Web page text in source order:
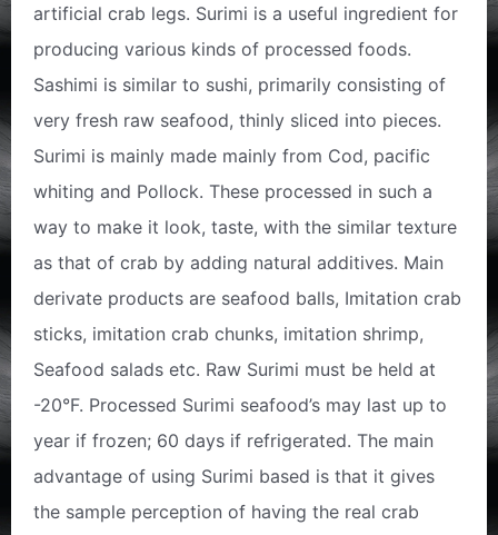
artificial crab legs. Surimi is a useful ingredient for
producing various kinds of processed foods.
Sashimi is similar to sushi, primarily consisting of
very fresh raw seafood, thinly sliced into pieces.
Surimi is mainly made mainly from Cod, pacific
whiting and Pollock. These processed in such a
way to make it look, taste, with the similar texture
as that of crab by adding natural additives. Main
derivate products are seafood balls, Imitation crab
sticks, imitation crab chunks, imitation shrimp,
Seafood salads etc. Raw Surimi must be held at
-20°F. Processed Surimi seafood’s may last up to
year if frozen; 60 days if refrigerated. The main
advantage of using Surimi based is that it gives
the sample perception of having the real crab